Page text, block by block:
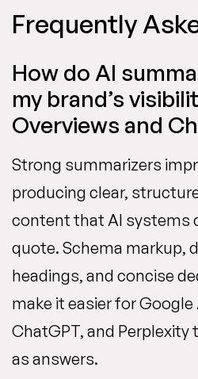
Frequently
How do AI
my brand’s
Overviews and
Strong summarizers
producing clear,
content that AI systems
quote. Schema markup,
headings, and concise
make it easier for Google
ChatGPT, and
as answers.